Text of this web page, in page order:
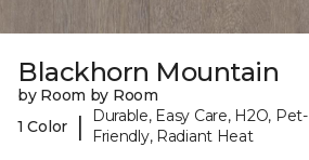
Blackhorn Mountain
by Room by Room
1 Color
|
Durable, Easy Care, H2O, Pet-
Friendly, Radiant Heat